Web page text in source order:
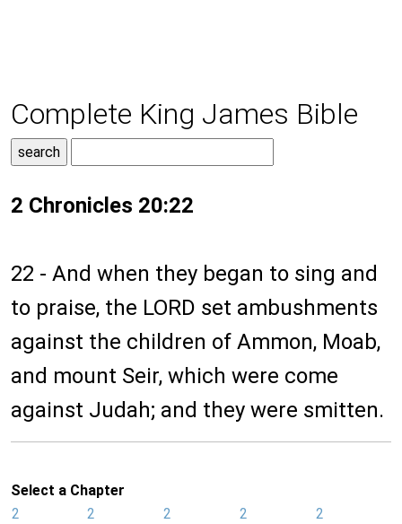
Complete King James Bible
2 Chronicles 20:22
22 - And when they began to sing and
to praise, the LORD set ambushments
against the children of Ammon, Moab,
and mount Seir, which were come
against Judah; and they were smitten.
Select a Chapter
2
2
2
2
2